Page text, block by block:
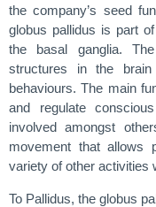
the company’s seed
globus pallidus is part
the basal ganglia.
structures in the brain
behaviours. The main
and regulate
involved amongst
movement that allows
variety of other activities
To Pallidus, the globus